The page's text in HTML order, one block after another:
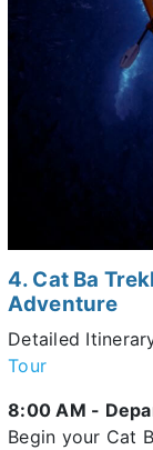
4. Cat Ba
Adventure
Detailed
Tour
8:00 AM -
Begin your Cat